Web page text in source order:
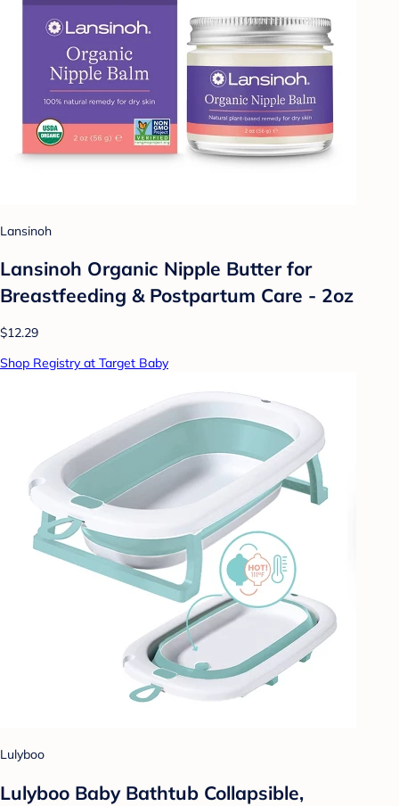
Lansinoh
Lansinoh Organic Nipple Butter for
Breastfeeding & Postpartum Care - 2oz
$12.29
Shop Registry at Target Baby
Lulyboo
Lulyboo Baby Bathtub Collapsible,